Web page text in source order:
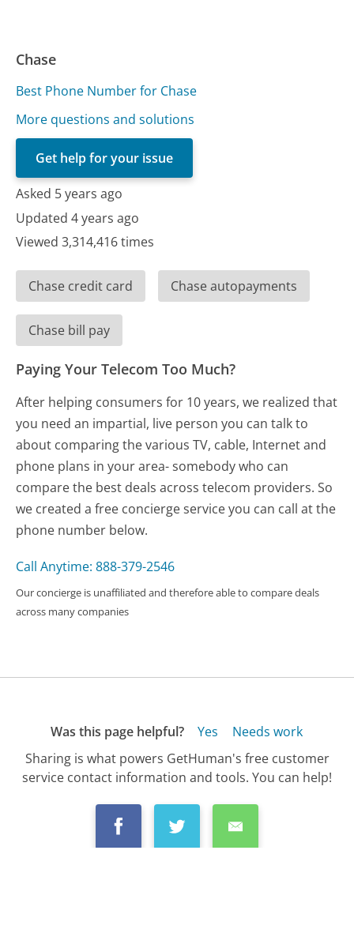
Chase
Best Phone Number for Chase
More questions and solutions
Get help for your issue
Asked 5 years ago
Updated 4 years ago
Viewed 3,314,416 times
Chase credit card Chase autopayments
Chase bill pay
Paying Your Telecom Too Much?
After helping consumers for 10 years, we realized that
you need an impartial, live person you can talk to
about comparing the various TV, cable, Internet and
phone plans in your area- somebody who can
compare the best deals across telecom providers. So
we created a free concierge service you can call at the
phone number below.
Call Anytime: 888-379-2546
Our concierge is unaffiliated and therefore able to compare deals
across many companies
Was this page helpful? Yes
Needs work
Sharing is what powers GetHuman's free customer
service contact information and tools. You can help!